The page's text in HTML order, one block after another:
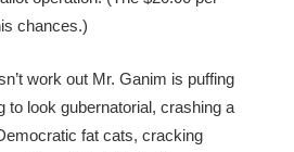
chances.)
work out Mr. Ganim is puffing
to look gubernatorial, crashing a
fat cats, cracking